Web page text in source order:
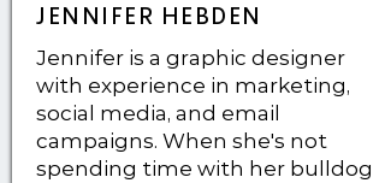
JENNIFER HEBDEN
Jennifer is a graphic designer
with experience in marketing,
social media, and email
campaigns. When she's not
spending time with her bulldog